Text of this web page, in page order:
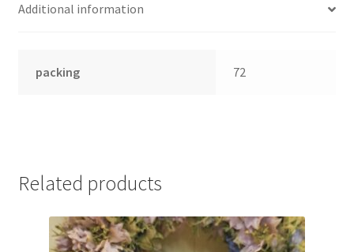
Additional information
packing 72
Related products